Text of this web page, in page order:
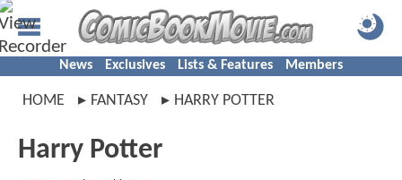
News Exclusives Lists & Features Members
HOME FANTASY HARRY POTTER
Harry Potter